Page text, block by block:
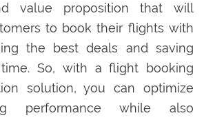
value proposition that will
to book their flights with
the best deals and saving
So, with a flight booking
solution, you can optimize
performance while also